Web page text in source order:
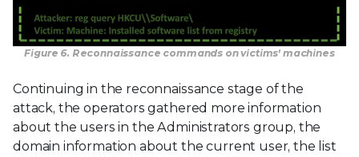
Figure 6. Reconnaissance commands on victims’ machines
Continuing in the reconnaissance stage of the
attack, the operators gathered more information
about the users in the Administrators group, the
domain information about the current user, the list